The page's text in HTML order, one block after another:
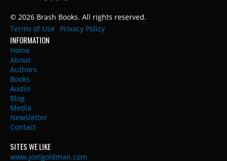
© 2026 Brash Books. All rights reserved.
Terms of Use
Privacy Policy
INFORMATION
Home
About
Authors
Books
Audio
Blog
Media
Newsletter
Contact
SITES WE LIKE
www.joelgoldman.com